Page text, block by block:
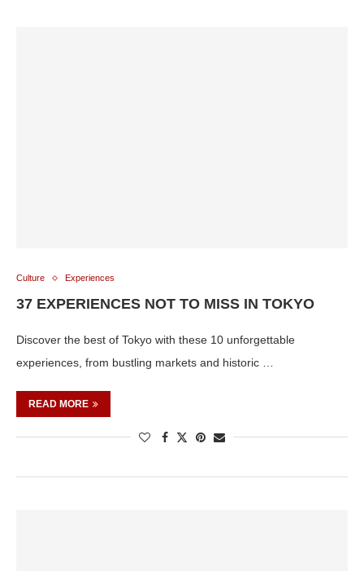
Culture Experiences
37 EXPERIENCES NOT TO MISS IN TOKYO
Discover the best of Tokyo with these 10 unforgettable
experiences, from bustling markets and historic …
READ MORE